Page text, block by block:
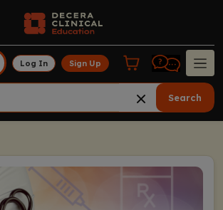
Log In Sign Up
Search